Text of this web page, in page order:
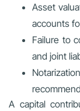
Asset
accounts
Failure to
and joint
A capital